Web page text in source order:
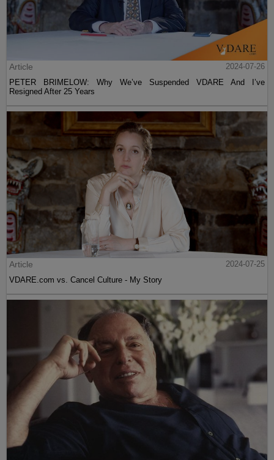
Article
2024-07-26
PETER BRIMELOW: Why We’ve Suspended VDARE And I’ve
Resigned After 25 Years
Article
2024-07-25
VDARE.com vs. Cancel Culture - My Story